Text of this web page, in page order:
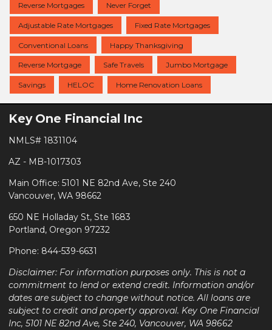
Reverse Mortgages Never Forget
Adjustable Rate Mortgages Fixed Rate Mortgages
Conventional Loans Happy Thanksgiving
Reverse Mortgage Safe Travels Jumbo Mortgage
Savings HELOC Home Renovation Loans
Key One Financial Inc
NMLS# 1831104
AZ - MB-1017303
Main Office: 5101 NE 82nd Ave, Ste 240
Vancouver, WA 98662
650 NE Holladay St, Ste 1683
Portland, Oregon 97232
Phone: 844-539-6631
Disclaimer: For information purposes only. This is not a
commitment to lend or extend credit. Information and/or
dates are subject to change without notice. All loans are
subject to credit and property approval. Key One Financial
Inc, 5101 NE 82nd Ave, Ste 240, Vancouver, WA 98662